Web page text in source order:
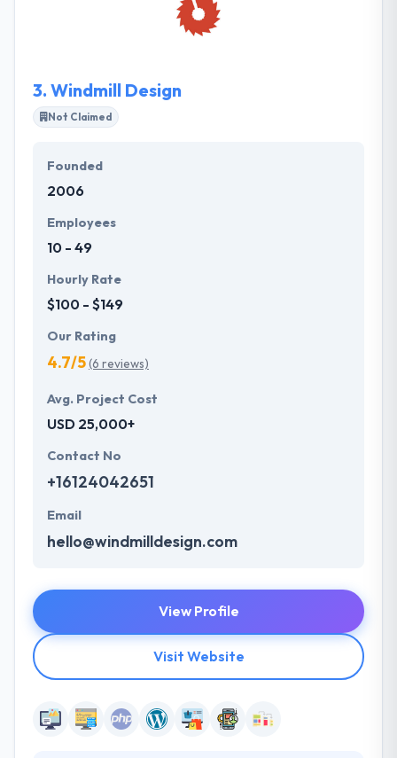
technology to help you overcome them. They
develop expectations and provide the best
3. Windmill Design
Not Claimed
Founded
2006
Employees
10 - 49
Hourly Rate
$100 - $149
Our Rating
4.7/5(6 reviews)
Avg. Project Cost
USD 25,000+
Contact No
+16124042651
Email
hello@windmilldesign.com
View Profile
Visit Website